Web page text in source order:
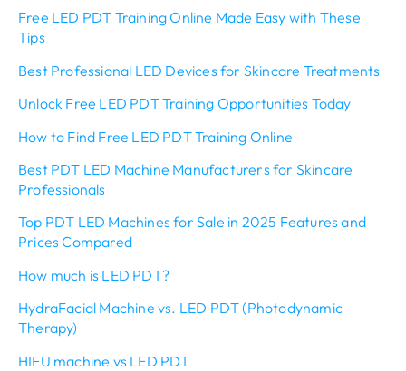
Free LED PDT Training Online Made Easy with These
Tips
Best Professional LED Devices for Skincare Treatments
Unlock Free LED PDT Training Opportunities Today
How to Find Free LED PDT Training Online
Best PDT LED Machine Manufacturers for Skincare
Professionals
Top PDT LED Machines for Sale in 2025 Features and
Prices Compared
How much is LED PDT?
HydraFacial Machine vs. LED PDT (Photodynamic
Therapy)
HIFU machine vs LED PDT